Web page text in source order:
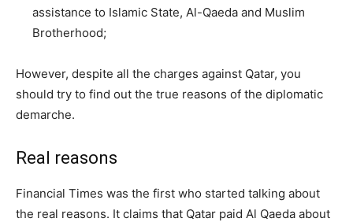
assistance to Islamic State, Al-Qaeda and Muslim
Brotherhood;
However, despite all the charges against Qatar, you
should try to find out the true reasons of the diplomatic
demarche.
Real reasons
Financial Times was the first who started talking about
the real reasons. It claims that Qatar paid Al Qaeda about